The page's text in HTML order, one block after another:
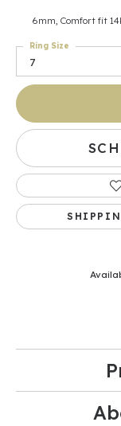
6mm, Comfort fit
7
Ring Size